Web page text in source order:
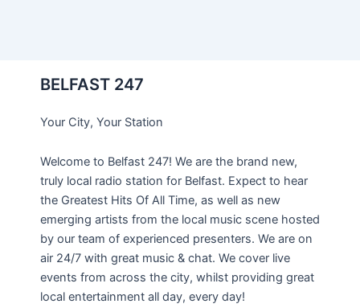
BELFAST 247
Your City, Your Station
Welcome to Belfast 247! We are the brand new,
truly local radio station for Belfast. Expect to hear
the Greatest Hits Of All Time, as well as new
emerging artists from the local music scene hosted
by our team of experienced presenters. We are on
air 24/7 with great music & chat. We cover live
events from across the city, whilst providing great
local entertainment all day, every day!